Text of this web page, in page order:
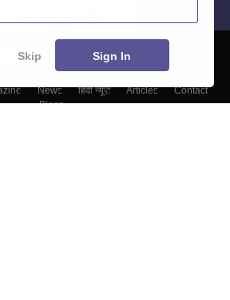
News हिंदी न्यूज़ Articles
Contact
Blogs
Skip Sign In